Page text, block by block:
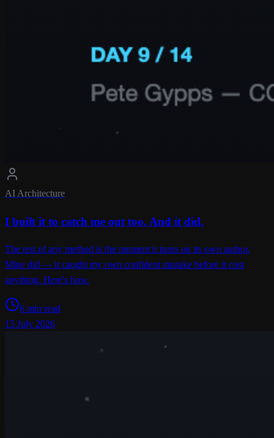
AI Architecture
I built it to catch me out too. And it did.
The test of any method is the moment it turns on its own author.
Mine did — it caught my own confident mistake before it cost
anything. Here's how.
6 min read
15 July 2026